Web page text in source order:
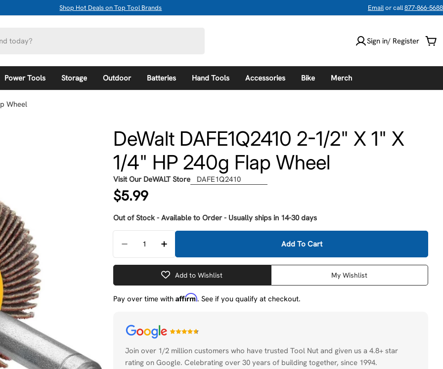
Shop Hot Deals on Top Tool Brands Emailor call877-866-5688
Sign in/ Register
Power Tools Storage Outdoor Batteries Hand Tools Accessories Bike Merch
Wheel
DeWalt DAFE1Q2410 2-1/2" X 1" X
1/4" HP 240g Flap Wheel
Visit Our DeWALT Store DAFE1Q2410
Regular
price
$5.99
Out of Stock - Available to Order - Usually ships in 14-30 days
Decrease Quantity For DeWalt DAFE1Q2410 2-1/2&quot; X 1&quot; X 1/
Increase Quantity For DeWalt DAFE1Q2410 2-1/2&quot; X 1&quot;
Add To Cart
Add to Wishlist My Wishlist
Pay over time with Affirm. See if you qualify at checkout.
Join over 1/2 million customers who have trusted Tool Nut and given us a 4.8+ star
rating on Google. Celebrating over 30 years of building together, since 1994.
Payment
methods